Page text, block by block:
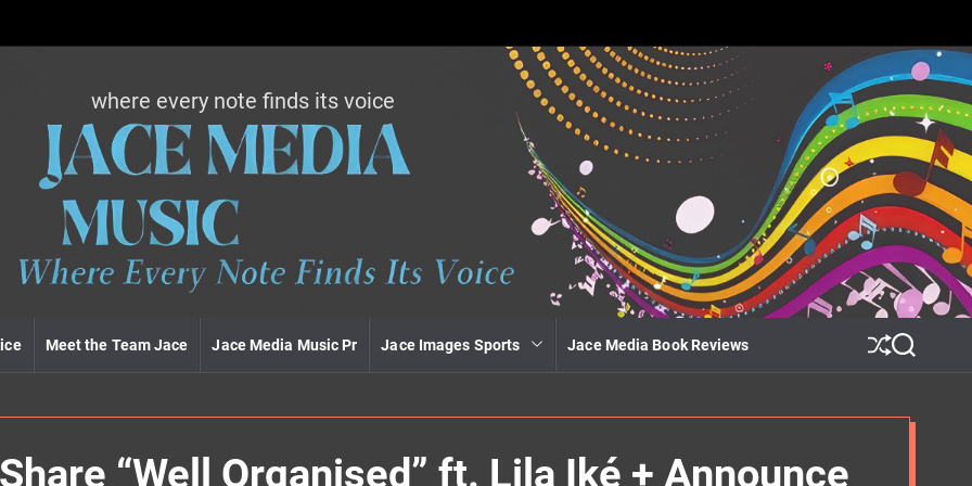
J
a
c
e
m
e
d
i
u
where every note finds its voice
Meet the Team Jace Jace Media Music Pr Jace Images Sports Jace Media Book Reviews
S
S
“Well Organised” ft. Lila Iké + Announce